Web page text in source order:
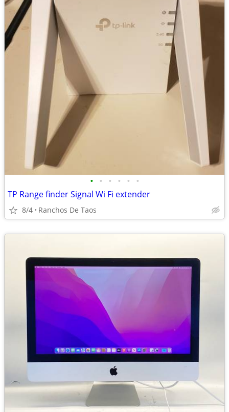
• • • • • •
TP Range finder Signal Wi Fi extender
8/4 Ranchos De Taos